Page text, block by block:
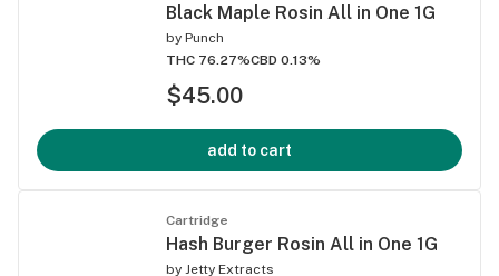
Black Maple Rosin All in One 1G
by Punch
THC 76.27%CBD 0.13%
$45.00
add to cart
Cartridge
Hash Burger Rosin All in One 1G
by Jetty Extracts